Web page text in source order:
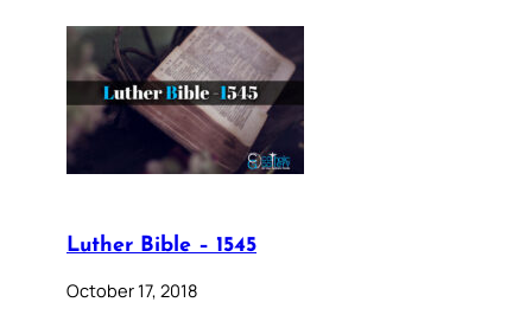
Luther Bible – 1545
October 17, 2018